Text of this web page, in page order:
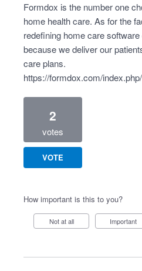
Formdox is the number one
home health care. As for the
redefining home care
because we deliver our
care plans.
https://formdox.com/
2
votes
VOTE
How important is this to you?
Not at all Important